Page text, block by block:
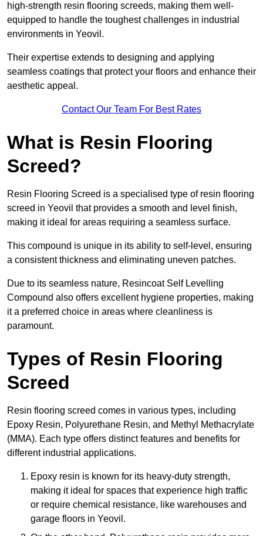
high-strength resin flooring screeds, making them well-
equipped to handle the toughest challenges in industrial
environments in Yeovil.
Their expertise extends to designing and applying
seamless coatings that protect your floors and enhance their
aesthetic appeal.
Contact Our Team For Best Rates
What is Resin Flooring
Screed?
Resin Flooring Screed is a specialised type of resin flooring
screed in Yeovil that provides a smooth and level finish,
making it ideal for areas requiring a seamless surface.
This compound is unique in its ability to self-level, ensuring
a consistent thickness and eliminating uneven patches.
Due to its seamless nature, Resincoat Self Levelling
Compound also offers excellent hygiene properties, making
it a preferred choice in areas where cleanliness is
paramount.
Types of Resin Flooring
Screed
Resin flooring screed comes in various types, including
Epoxy Resin, Polyurethane Resin, and Methyl Methacrylate
(MMA). Each type offers distinct features and benefits for
different industrial applications.
Epoxy resin is known for its heavy-duty strength,
making it ideal for spaces that experience high traffic
or require chemical resistance, like warehouses and
garage floors in Yeovil.